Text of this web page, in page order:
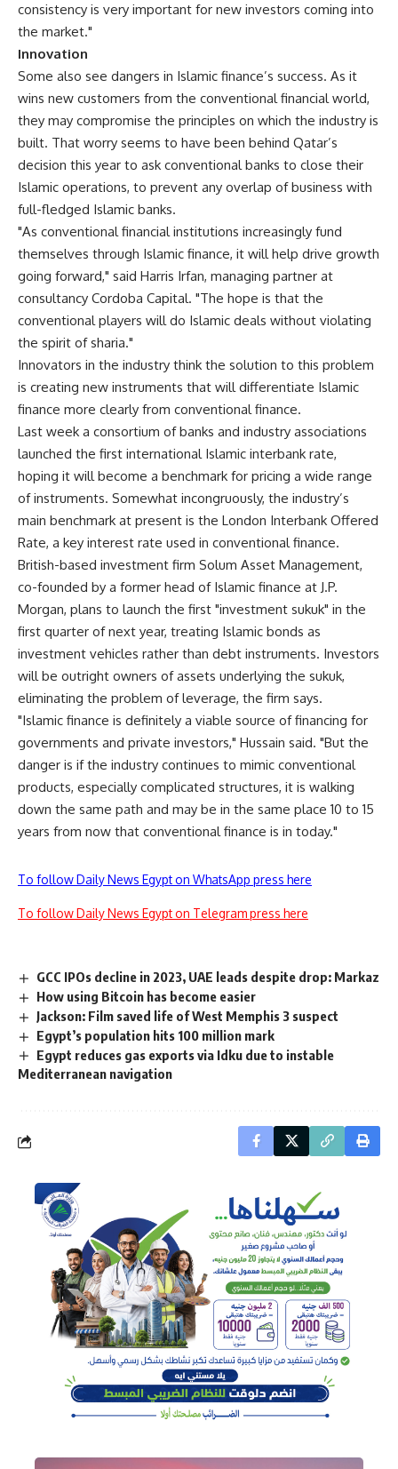
consistency is very important for new investors coming into
the market."
Innovation
Some also see dangers in Islamic finance’s success. As it
wins new customers from the conventional financial world,
they may compromise the principles on which the industry is
built. That worry seems to have been behind Qatar’s
decision this year to ask conventional banks to close their
Islamic operations, to prevent any overlap of business with
full-fledged Islamic banks.
"As conventional financial institutions increasingly fund
themselves through Islamic finance, it will help drive growth
going forward," said Harris Irfan, managing partner at
consultancy Cordoba Capital. "The hope is that the
conventional players will do Islamic deals without violating
the spirit of sharia."
Innovators in the industry think the solution to this problem
is creating new instruments that will differentiate Islamic
finance more clearly from conventional finance.
Last week a consortium of banks and industry associations
launched the first international Islamic interbank rate,
hoping it will become a benchmark for pricing a wide range
of instruments. Somewhat incongruously, the industry’s
main benchmark at present is the London Interbank Offered
Rate, a key interest rate used in conventional finance.
British-based investment firm Solum Asset Management,
co-founded by a former head of Islamic finance at J.P.
Morgan, plans to launch the first "investment sukuk" in the
first quarter of next year, treating Islamic bonds as
investment vehicles rather than debt instruments. Investors
will be outright owners of assets underlying the sukuk,
eliminating the problem of leverage, the firm says.
"Islamic finance is definitely a viable source of financing for
governments and private investors," Hussain said. "But the
danger is if the industry continues to mimic conventional
products, especially complicated structures, it is walking
down the same path and may be in the same place 10 to 15
years from now that conventional finance is in today."
To follow Daily News Egypt on WhatsApp press here
To follow Daily News Egypt on Telegram press here
GCC IPOs decline in 2023, UAE leads despite drop: Markaz
How using Bitcoin has become easier
Jackson: Film saved life of West Memphis 3 suspect
Egypt’s population hits 100 million mark
Egypt reduces gas exports via Idku due to instable
Mediterranean navigation